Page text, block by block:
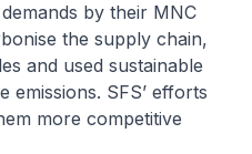
by their MNC
the supply chain,
and used sustainable
emissions. SFS’ efforts
more competitive